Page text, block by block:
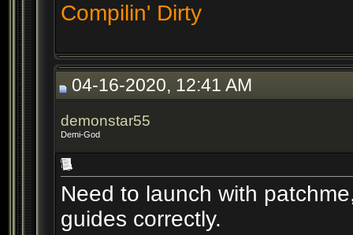
Compilin' Dirty
04-16-2020, 12:41 AM
demonstar55
Demi-God
Need to launch with
guides correctly.